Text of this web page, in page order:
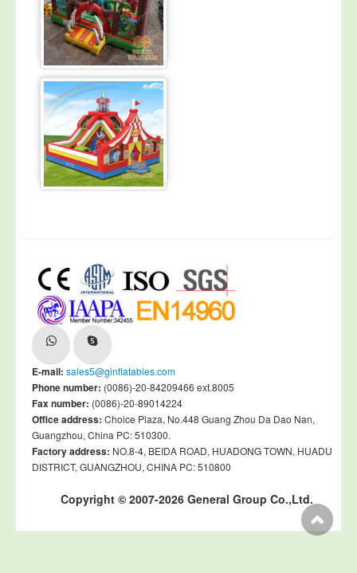
E-mail: sales5@ginflatables.com
Phone number: (0086)-20-84209466 ext.8005
Fax number: (0086)-20-89014224
Office address: Choice Plaza, No.448 Guang Zhou Da Dao Nan,
Guangzhou, China PC: 510300.
Factory address: NO.8-4, BEIDA ROAD, HUADONG TOWN, HUADU
DISTRICT, GUANGZHOU, CHINA PC: 510800
Copyright © 2007-2026 General Group Co.,Ltd.